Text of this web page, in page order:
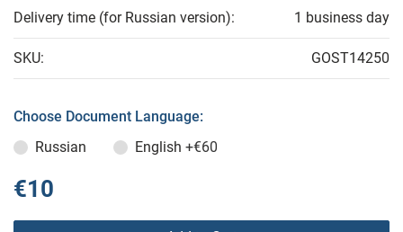
Delivery time (for Russian version): 1 business day
SKU: GOST14250
Choose Document Language:
Russian
English +€60
€10